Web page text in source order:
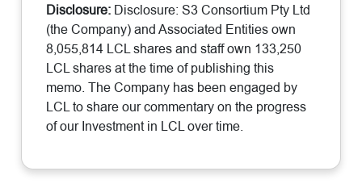
Disclosure: Disclosure: S3 Consortium Pty Ltd
(the Company) and Associated Entities own
8,055,814 LCL shares and staff own 133,250
LCL shares at the time of publishing this
memo. The Company has been engaged by
LCL to share our commentary on the progress
of our Investment in LCL over time.